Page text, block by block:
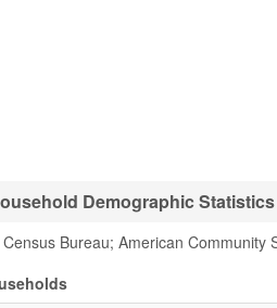
Demographic Statistics
Bureau; American Community